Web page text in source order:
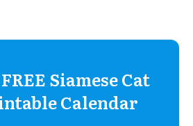
Siamese Cat
Calendar